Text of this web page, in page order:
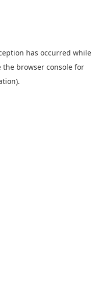
has occurred while
the browser console for